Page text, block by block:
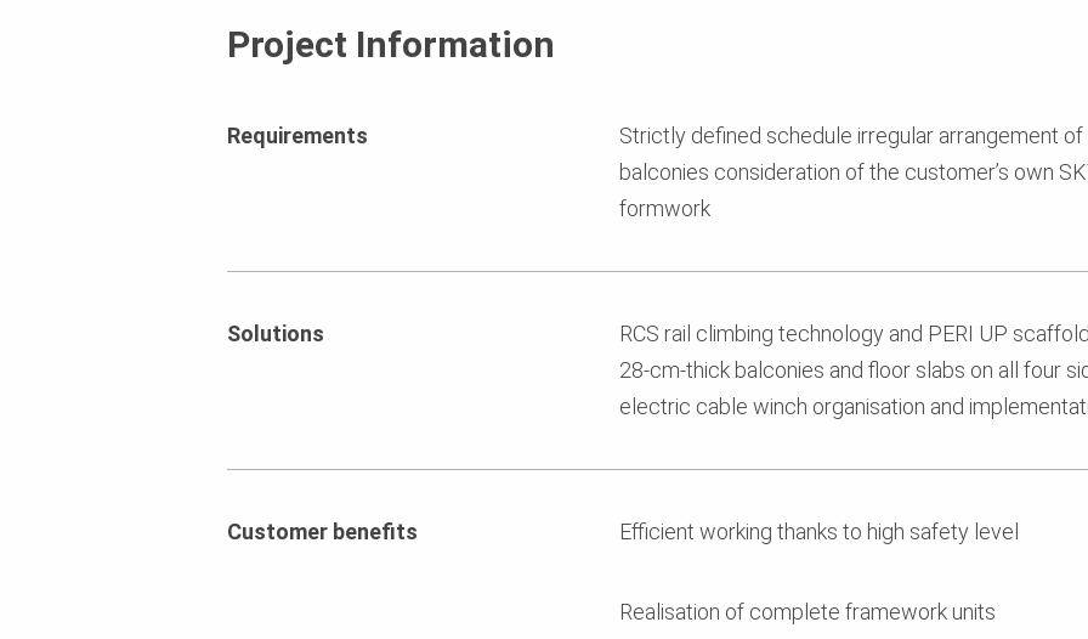
Project Information
Requirements
Strictly defined schedule irregular arrangement
balconies consideration of the customer’s own
formwork
Solutions
RCS rail climbing technology and PERI UP
28-cm-thick balconies and floor slabs on all four
electric cable winch organisation and
Customer benefits Efficient working thanks to high safety level
Realisation of complete framework units